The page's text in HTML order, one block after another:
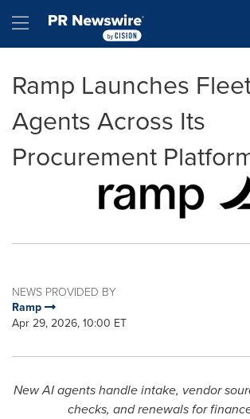
Hamburger menu
Ramp Launches
Agents Across Its
Procurement
NEWS PROVIDED BY
Ramp
Apr 29, 2026, 10:00 ET
New AI agents handle intake, vendor
checks, and renewals for